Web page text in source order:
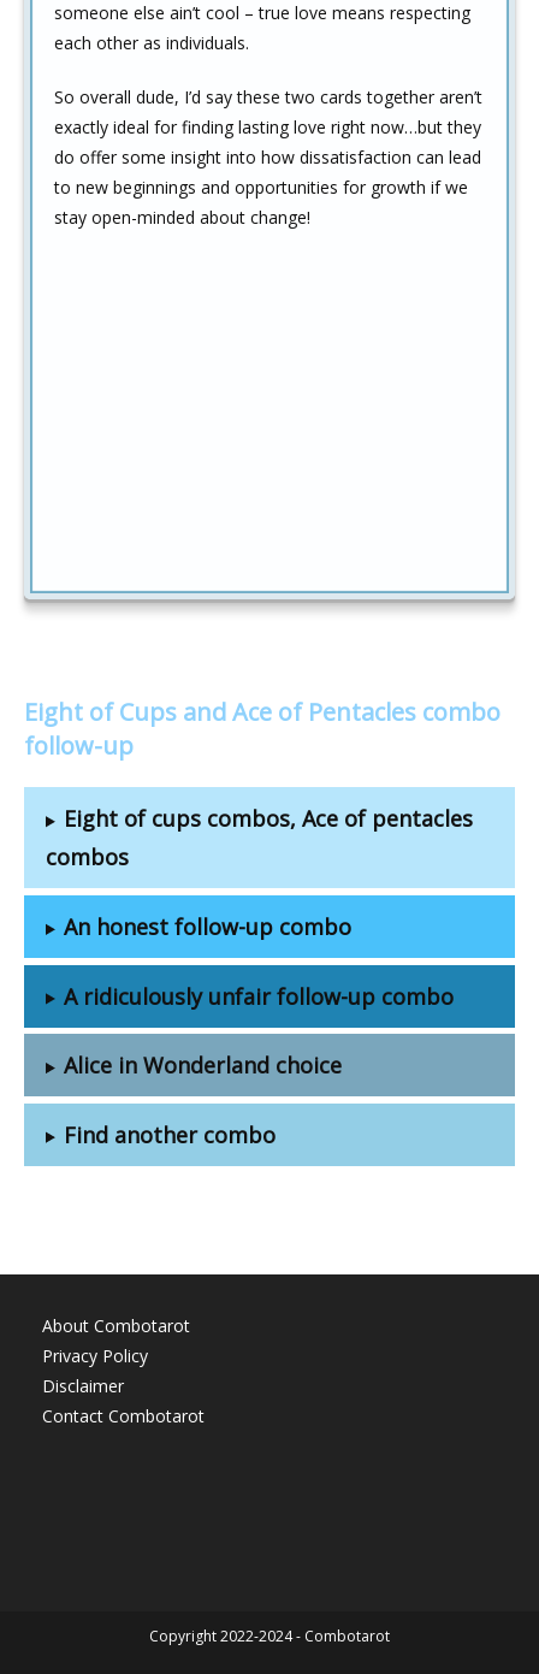
someone else ain’t cool – true love means respecting
each other as individuals.
So overall dude, I’d say these two cards together aren’t
exactly ideal for finding lasting love right now…but they
do offer some insight into how dissatisfaction can lead
to new beginnings and opportunities for growth if we
stay open-minded about change!
Eight of Cups and Ace of Pentacles combo
follow-up
Eight of cups combos, Ace of pentacles
combos
An honest follow-up combo
A ridiculously unfair follow-up combo
Alice in Wonderland choice
Find another combo
About Combotarot
Privacy Policy
Disclaimer
Contact Combotarot
Copyright 2022-2024 - Combotarot